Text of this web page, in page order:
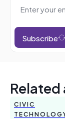
Subscribe
CIVIC